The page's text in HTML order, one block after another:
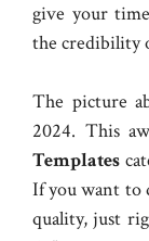
give your
the credibility
The picture
2024. This
Templates
If you want to
quality, just